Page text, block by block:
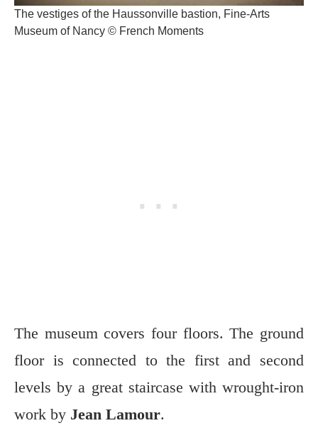
The vestiges of the Haussonville bastion, Fine-Arts
Museum of Nancy © French Moments
The museum covers four floors. The ground
floor is connected to the first and second
levels by a great staircase with wrought-iron
work by Jean Lamour.